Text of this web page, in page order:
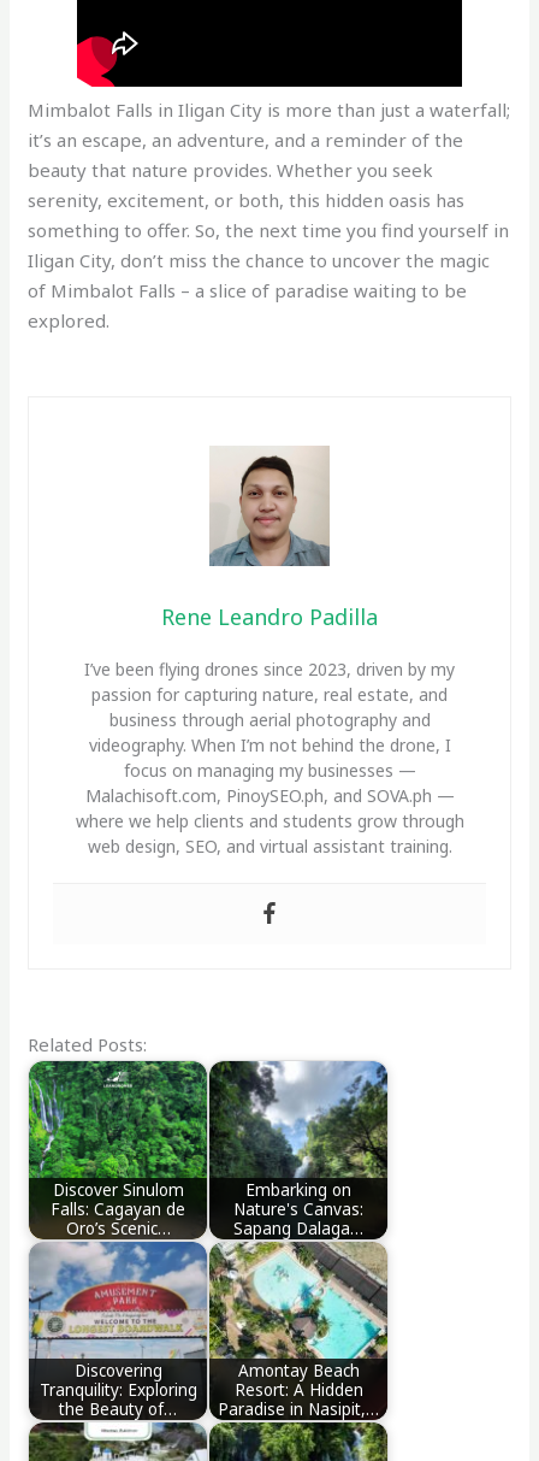
Mimbalot Falls in Iligan City is more than just a waterfall;
it’s an escape, an adventure, and a reminder of the
beauty that nature provides. Whether you seek
serenity, excitement, or both, this hidden oasis has
something to offer. So, the next time you find yourself in
Iligan City, don’t miss the chance to uncover the magic
of Mimbalot Falls – a slice of paradise waiting to be
explored.
Rene Leandro Padilla
I’ve been flying drones since 2023, driven by my
passion for capturing nature, real estate, and
business through aerial photography and
videography. When I’m not behind the drone, I
focus on managing my businesses —
Malachisoft.com, PinoySEO.ph, and SOVA.ph —
where we help clients and students grow through
web design, SEO, and virtual assistant training.
Related Posts:
Discover Sinulom
Falls: Cagayan de
Oro’s Scenic…
Embarking on
Nature's Canvas:
Sapang Dalaga…
Discovering
Tranquility: Exploring
the Beauty of…
Amontay Beach
Resort: A Hidden
Paradise in Nasipit,…